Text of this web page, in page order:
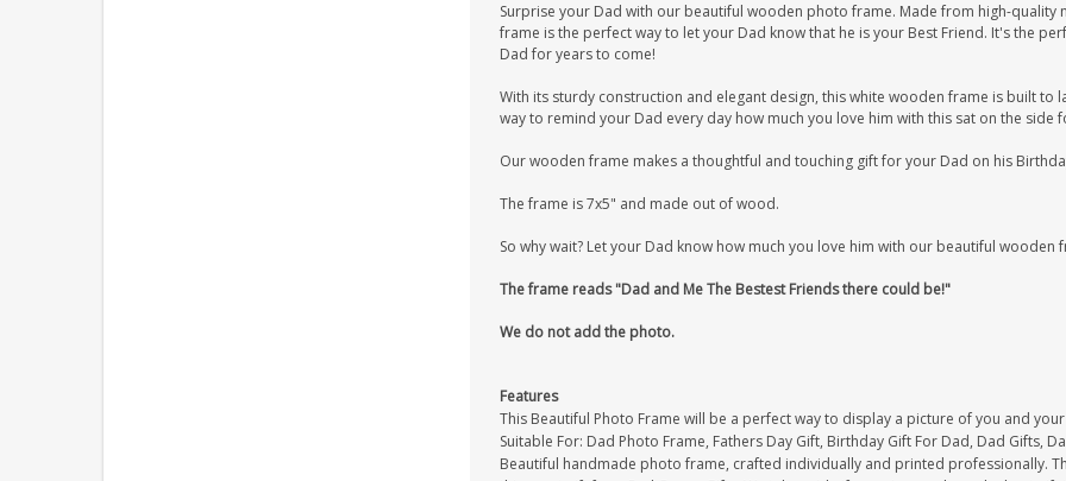
Surprise your Dad with our beautiful wooden photo frame. Made from high-quality
frame is the perfect way to let your Dad know that he is your Best Friend. It's the
Dad for years to come!
With its sturdy construction and elegant design, this white wooden frame is built to
way to remind your Dad every day how much you love him with this sat on the side
Our wooden frame makes a thoughtful and touching gift for your Dad on his
The frame is 7x5" and made out of wood.
So why wait? Let your Dad know how much you love him with our beautiful wooden
The frame reads "Dad and Me The Bestest Friends there could be!"
We do not add the photo.
Features
This Beautiful Photo Frame will be a perfect way to display a picture of you and
Suitable For: Dad Photo Frame, Fathers Day Gift, Birthday Gift For Dad, Dad Gifts,
Beautiful handmade photo frame, crafted individually and printed professionally.